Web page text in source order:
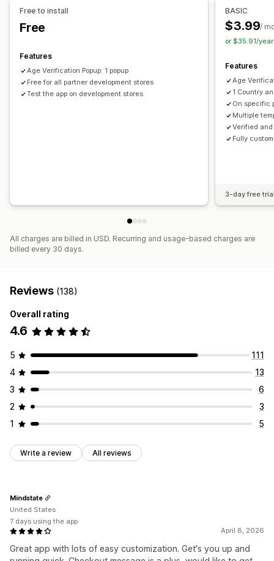
Custom code
Geolocation
Custom text
Tagging
APIs and webhooks
Free to install
Free
Features
Age Verification Popup: 1 popup
Free for all partner development stores
Test the app on development stores
BASIC
$3.99/
or $35.91/
Features
Age
1 Country
On specific
Multiple
Verified
Fully
3-day free
All charges are billed in USD. Recurring and usage-based charges are
billed every 30 days.
Reviews (138)
Overall rating
4.6
5
111
4
13
3
6
2
3
1
5
Write a review All reviews
April 8, 2026
Great app with lots of easy customization. Get's you up and
Mindstate
United States
7 days using the app